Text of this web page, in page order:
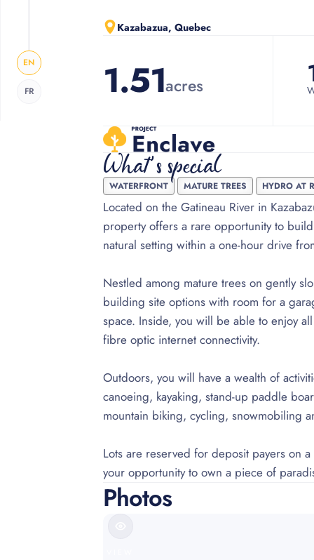
EN
FR
Kazabazua, Quebec
1.51acres
What's special
WATERFRONT MATURE TREES HYDRO AT
Located on the Gatineau River in
property offers a rare opportunity to
natural setting within a one-hour drive
Nestled among mature trees on gently
building site options with room for a
space. Inside, you will be able to enjoy
fibre optic internet connectivity.
Outdoors, you will have a wealth of
canoeing, kayaking, stand-up paddle
mountain biking, cycling, snowmobiling
Lots are reserved for deposit payers on
your opportunity to own a piece of
Photos